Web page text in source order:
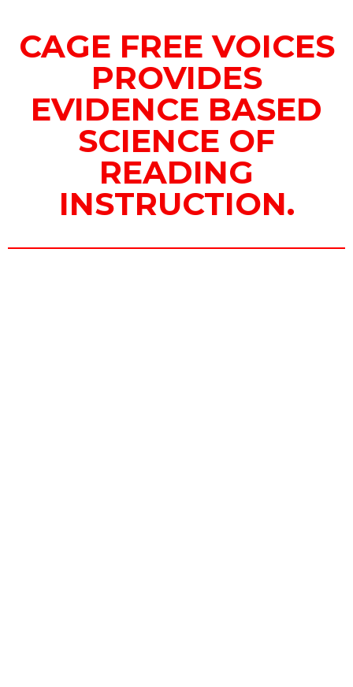
CAGE FREE VOICES
PROVIDES
EVIDENCE BASED
SCIENCE OF
READING
INSTRUCTION.